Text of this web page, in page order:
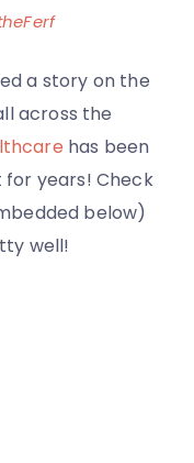
a story on the
across the
has been
years! Check
below)
well!